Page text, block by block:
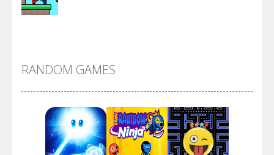
Arsenal Online
Screw Escape
RANDOM GAMES